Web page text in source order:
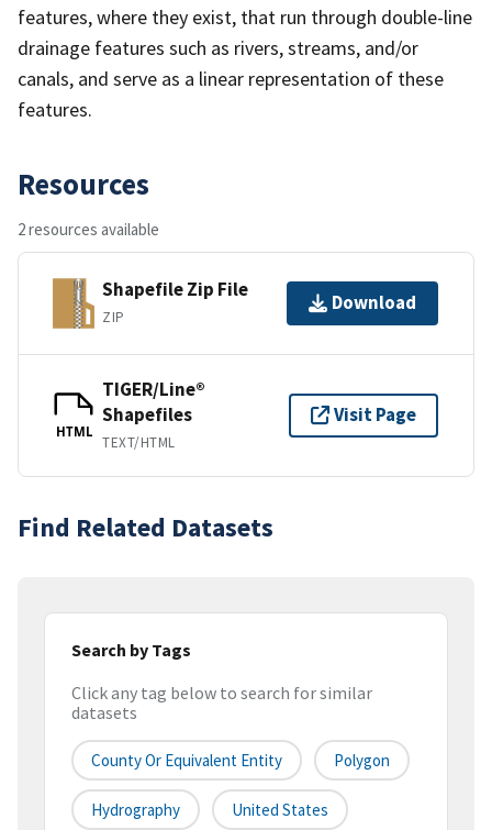
features, where they exist, that run through double-line
drainage features such as rivers, streams, and/or
canals, and serve as a linear representation of these
features.
Resources
2 resources available
Shapefile Zip File
ZIP
Download
HTML
TIGER/Line®
Shapefiles
TEXT/HTML
Visit Page
Find Related Datasets
Search by Tags
Click any tag below to search for similar
datasets
County Or Equivalent Entity Polygon
Hydrography United States